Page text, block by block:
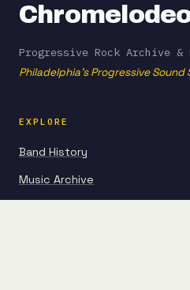
Progressive Rock Archive
Philadelphia's Progressive Sound
EXPLORE
Band History
Music Archive